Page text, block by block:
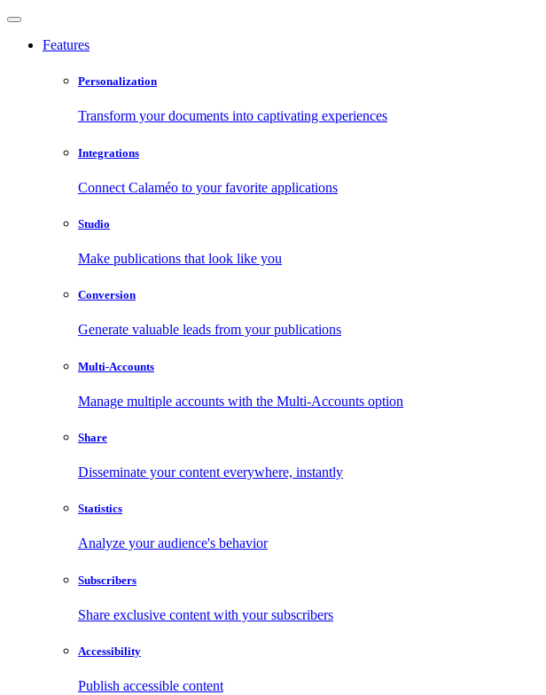
Features
Personalization
Transform your documents into captivating experiences
Integrations
Connect Calaméo to your favorite applications
Studio
Make publications that look like you
Conversion
Generate valuable leads from your publications
Multi-Accounts
Manage multiple accounts with the Multi-Accounts option
Share
Disseminate your content everywhere, instantly
Statistics
Analyze your audience's behavior
Subscribers
Share exclusive content with your subscribers
Accessibility
Publish accessible content